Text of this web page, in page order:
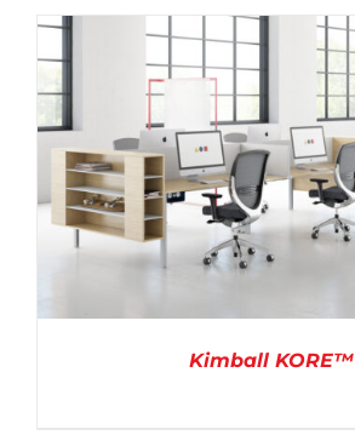
DETAILS
Kimball KORE™